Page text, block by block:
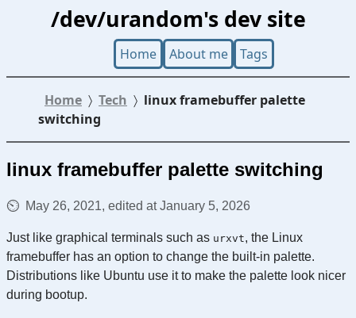
/dev/urandom's dev site
Home About me Tags
Home Tech
linux framebuffer palette
switching
linux framebuffer palette switching
May 26, 2021, edited at January 5, 2026
Just like graphical terminals such as urxvt, the Linux
framebuffer has an option to change the built-in palette.
Distributions like Ubuntu use it to make the palette look nicer
during bootup.